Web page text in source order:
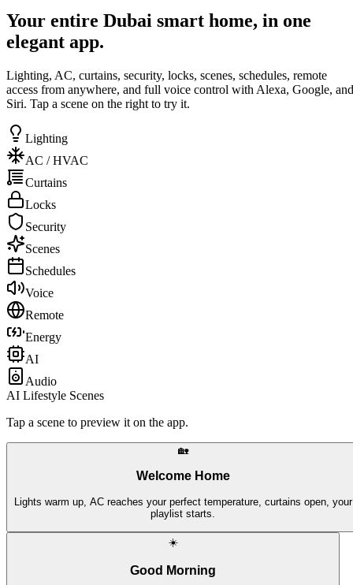
Your entire Dubai smart home, in one
elegant app.
Lighting, AC, curtains, security, locks, scenes, schedules, remote
access from anywhere, and full voice control with Alexa, Google, and
Siri. Tap a scene on the right to try it.
Lighting
AC / HVAC
Curtains
Locks
Security
Scenes
Schedules
Voice
Remote
Energy
AI
Audio
AI Lifestyle Scenes
Tap a scene to preview it on the app.
🏡
Welcome Home
Lights warm up, AC reaches your perfect temperature, curtains open, your
playlist starts.
☀️
Good Morning